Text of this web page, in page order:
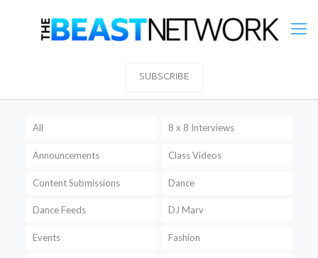
SUBSCRIBE
All 8 x 8 Interviews
Announcements Class Videos
Content Submissions Dance
Dance Feeds DJ Marv
Events Fashion